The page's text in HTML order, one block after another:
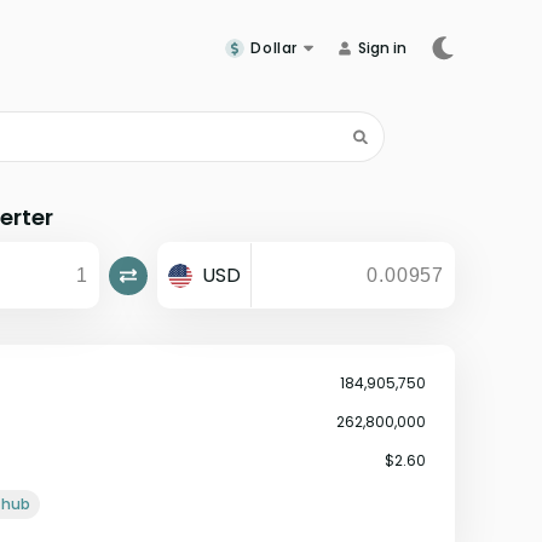
Dollar Sign in
USD
184,905,750
262,800,000
$2.60